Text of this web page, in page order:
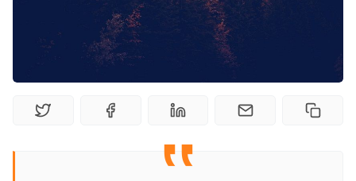
DriveThru RPG PDFs
DM's Guild PDFs
Contact Form